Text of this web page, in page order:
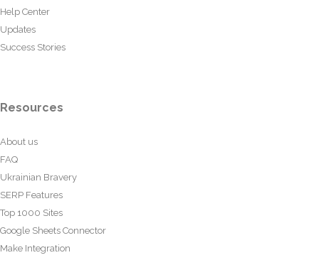
Help Center
Updates
Success Stories
Resources
About us
FAQ
Ukrainian Bravery
SERP Features
Top 1000 Sites
Google Sheets Connector
Make Integration